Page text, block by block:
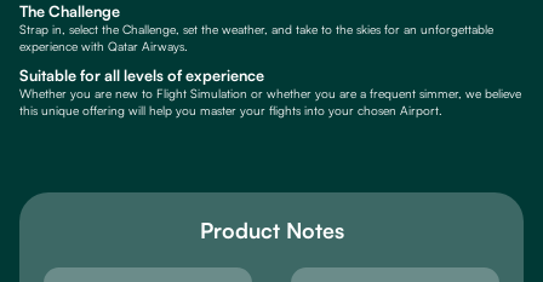
The Challenge
Strap in, select the Challenge, set the weather, and take to the skies for an unforgettable
experience with Qatar Airways.
Suitable for all levels of experience
Whether you are new to Flight Simulation or whether you are a frequent simmer, we believe
this unique offering will help you master your flights into your chosen Airport.
Product Notes